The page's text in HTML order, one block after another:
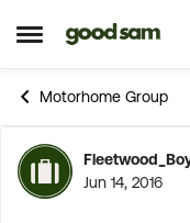
Open Side Menu
Skip to content
Motorhome Group
Forum
Jun 14, 2016